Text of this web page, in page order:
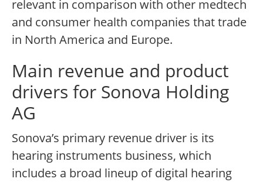
relevant in comparison with other medtech
and consumer health companies that trade
in North America and Europe.
Main revenue and product
drivers for Sonova Holding
AG
Sonova’s primary revenue driver is its
hearing instruments business, which
includes a broad lineup of digital hearing